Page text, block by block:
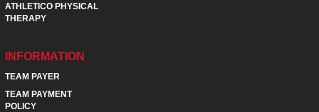
ATHLETICO PHYSICAL
THERAPY
INFORMATION
TEAM PAYER
TEAM PAYMENT
POLICY